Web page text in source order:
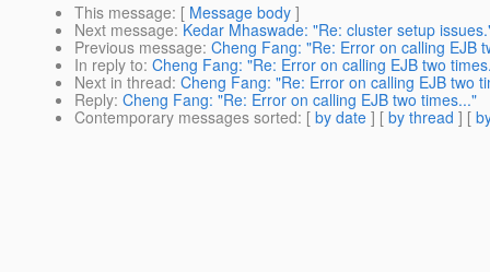
This message: [ Message body ]
Next message: Kedar Mhaswade: "Re: cluster setup
Previous message: Cheng Fang: "Re: Error on calling EJB
In reply to: Cheng Fang: "Re: Error on calling EJB two
Next in thread: Cheng Fang: "Re: Error on calling EJB two
Reply: Cheng Fang: "Re: Error on calling EJB two times..."
Contemporary messages sorted: [ by date ] [ by thread ] [